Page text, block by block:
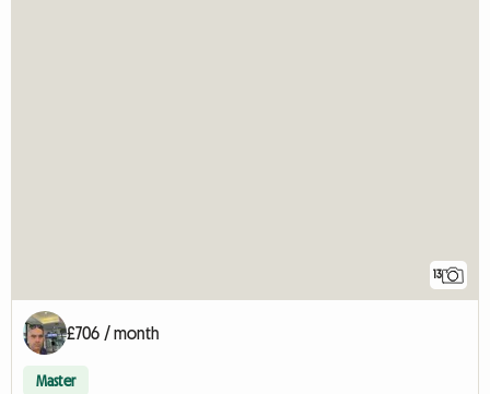
13
£706 / month
Master